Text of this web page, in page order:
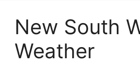
New South
Weather